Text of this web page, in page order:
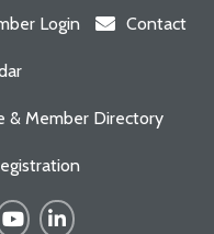
Login Contact
& Member Directory
LinkedIn